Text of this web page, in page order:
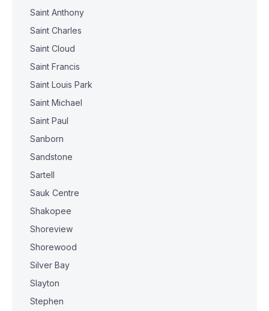
Saint Anthony
Saint Charles
Saint Cloud
Saint Francis
Saint Louis Park
Saint Michael
Saint Paul
Sanborn
Sandstone
Sartell
Sauk Centre
Shakopee
Shoreview
Shorewood
Silver Bay
Slayton
Stephen